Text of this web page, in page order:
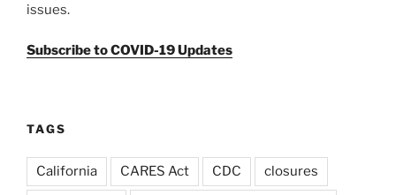
issues.
Subscribe to COVID-19 Updates
TAGS
California CARES Act CDC closures